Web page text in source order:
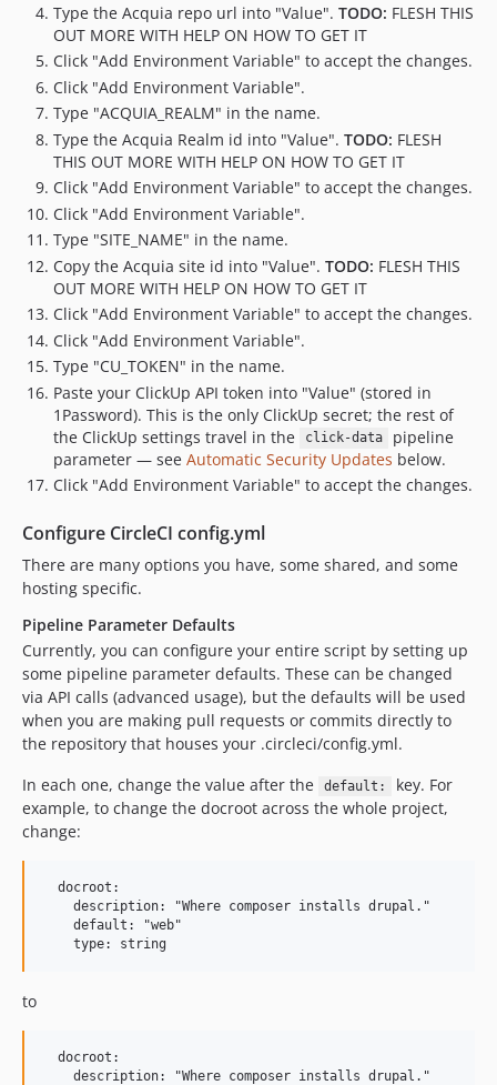
Type the Acquia repo url into "Value". TODO: FLESH THIS
OUT MORE WITH HELP ON HOW TO GET IT
Click "Add Environment Variable" to accept the changes.
Click "Add Environment Variable".
Type "ACQUIA_REALM" in the name.
Type the Acquia Realm id into "Value". TODO: FLESH
THIS OUT MORE WITH HELP ON HOW TO GET IT
Click "Add Environment Variable" to accept the changes.
Click "Add Environment Variable".
Type "SITE_NAME" in the name.
Copy the Acquia site id into "Value". TODO: FLESH THIS
OUT MORE WITH HELP ON HOW TO GET IT
Click "Add Environment Variable" to accept the changes.
Click "Add Environment Variable".
Type "CU_TOKEN" in the name.
Paste your ClickUp API token into "Value" (stored in
1Password). This is the only ClickUp secret; the rest of
the ClickUp settings travel in the
click-data
pipeline
parameter — see Automatic Security Updates below.
Click "Add Environment Variable" to accept the changes.
Configure CircleCI config.yml
There are many options you have, some shared, and some
hosting specific.
Pipeline Parameter Defaults
Currently, you can configure your entire script by setting up
some pipeline parameter defaults. These can be changed
via API calls (advanced usage), but the defaults will be used
when you are making pull requests or commits directly to
the repository that houses your .circleci/config.yml.
In each one, change the value after the
default:
key. For
example, to change the docroot across the whole project,
change:
  docroot:
    description: "Where composer installs drupal."
    default: "web"
to
  docroot:
    description: "Where composer installs drupal."